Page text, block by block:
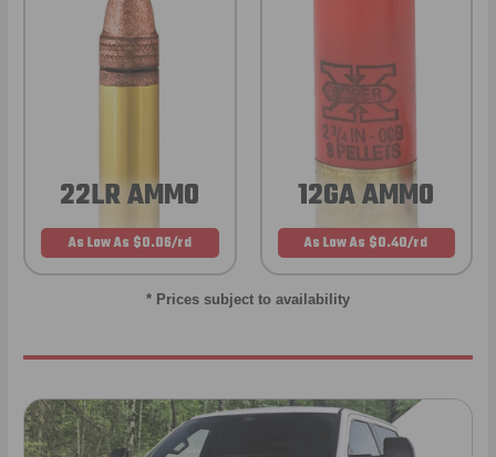
22LR AMMO
As Low As $0.06/rd
12GA AMMO
As Low As $0.40/rd
* Prices subject to availability